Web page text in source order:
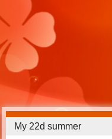
My 22d summer